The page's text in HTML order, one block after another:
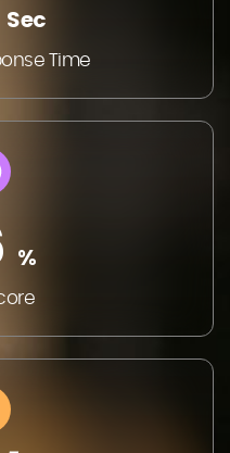
Sec
Time
%